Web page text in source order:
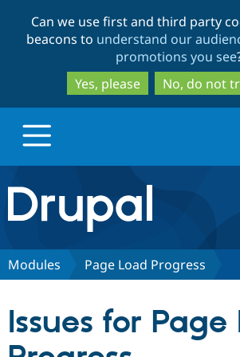
to
main
content
to
search
Can we use first and third party
beacons to understand our
promotions you see
Yes, please
No, do not
Drupal.org home
Discover Drupal
Partners & Services
Modules Page Load Progress
Issues for Page